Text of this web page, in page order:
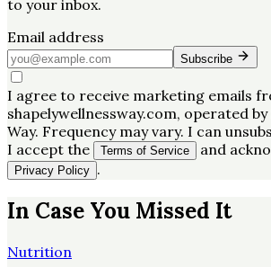
to your inbox.
Email address
Subscribe
I agree to receive marketing emails
shapelywellnessway.com, operated by
Way. Frequency may vary. I can
I accept the
Terms of Service and
Privacy Policy .
In Case You Missed It
Nutrition